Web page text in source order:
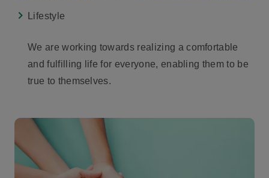
Lifestyle
We are working towards realizing a comfortable
and fulfilling life for everyone, enabling them to be
true to themselves.